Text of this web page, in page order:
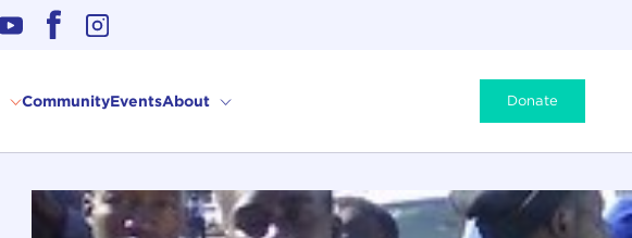
CommunityEventsAbout Donate